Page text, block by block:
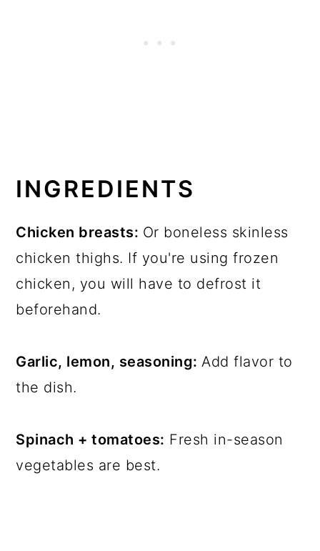
INGREDIENTS
Chicken breasts: Or boneless skinless
chicken thighs. If you're using frozen
chicken, you will have to defrost it
beforehand.
Garlic, lemon, seasoning:Add flavor to
the dish.
Spinach + tomatoes: Fresh in-season
vegetables are best.